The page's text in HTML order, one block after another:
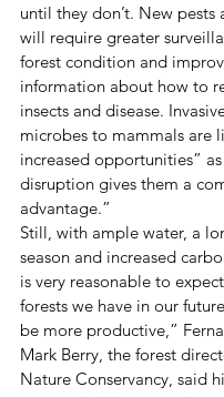
until they don’t. New pests
will require greater
forest condition and
information about how to
insects and disease.
microbes to mammals are
increased opportunities”
disruption gives them a
advantage.”
Still, with ample water, a
season and increased
is very reasonable to
forests we have in our
be more productive,”
Mark Berry, the forest
Nature Conservancy, said